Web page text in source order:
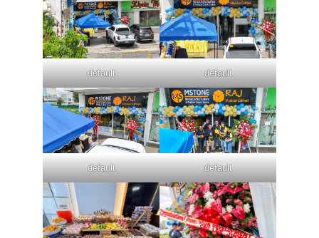
default default
default default